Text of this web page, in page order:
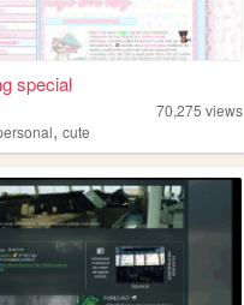
special
70,275 views
,cute